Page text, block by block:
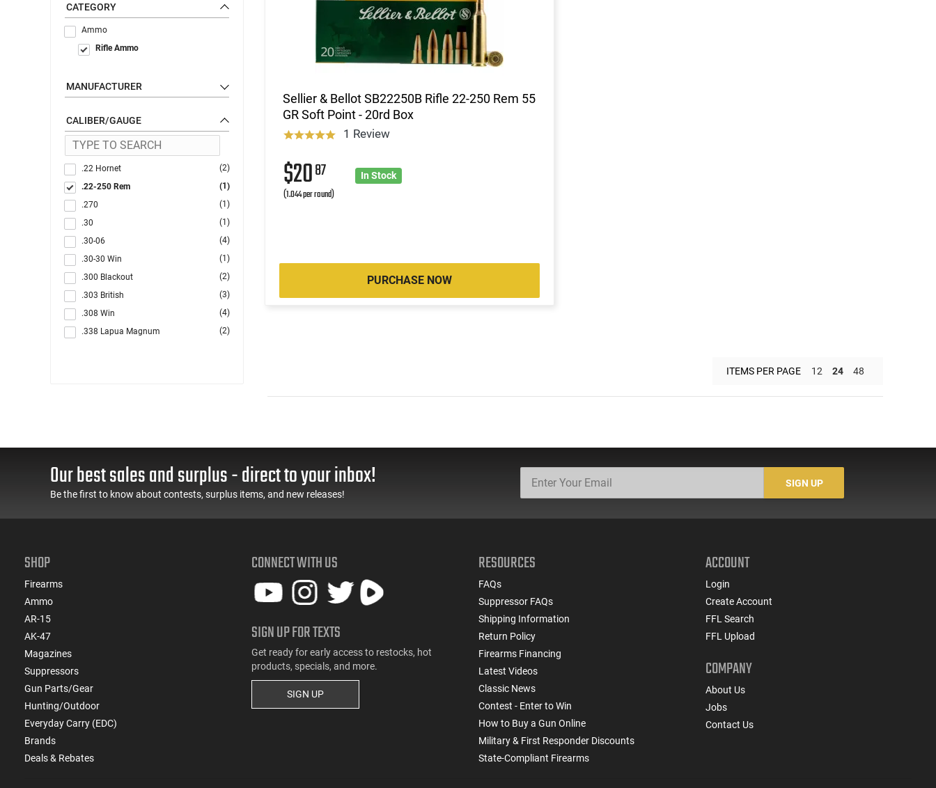
CATEGORY
Ammo
Rifle Ammo
MANUFACTURER
CALIBER/GAUGE
.22 Hornet
(2)
.22-250 Rem
(1)
.270
(1)
.30
(1)
.30-06
(4)
.30-30 Win
(1)
.300 Blackout
(2)
.303 British
(3)
.308 Win
(4)
.338 Lapua Magnum
(2)
7mm Rem Mag
(2)
7x64 Brenneke
(1)
Sellier & Bellot SB22250B Rifle 22-250 Rem 55
GR Soft Point - 20rd Box
1 Review
$2087
(1.044 per round)
In Stock
PURCHASE NOW
ITEMS PER PAGE 12 24 48
Our best sales and surplus - direct to your inbox!
Be the first to know about contests, surplus items, and new releases!
SIGN UP
SHOP
Firearms
Ammo
AR-15
AK-47
Magazines
Suppressors
Gun Parts/Gear
Hunting/Outdoor
Everyday Carry (EDC)
Brands
Deals & Rebates
CONNECT WITH US
SIGN UP FOR TEXTS
Get ready for early access to restocks, hot
products, specials, and more.
SIGN UP
RESOURCES
FAQs
Suppressor FAQs
Shipping Information
Return Policy
Firearms Financing
Latest Videos
Classic News
Contest - Enter to Win
How to Buy a Gun Online
Military & First Responder Discounts
State-Compliant Firearms
ACCOUNT
Login
Create Account
FFL Search
FFL Upload
COMPANY
About Us
Jobs
Contact Us